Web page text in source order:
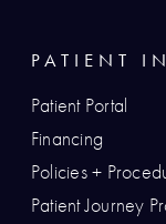
PATIENT
Patient Portal
Financing
Policies +
Patient Journey